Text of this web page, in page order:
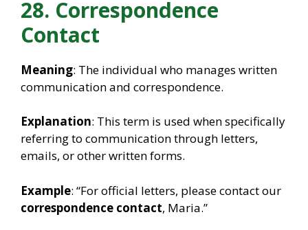
28. Correspondence
Contact
Meaning: The individual who manages written
communication and correspondence.
Explanation: This term is used when specifically
referring to communication through letters,
emails, or other written forms.
Example: “For official letters, please contact our
correspondence contact, Maria.”